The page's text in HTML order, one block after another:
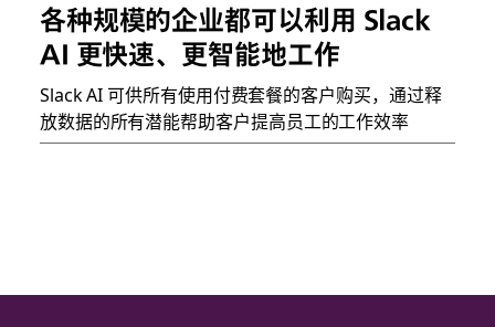
各种规模的企业都可以利用 Slack
AI 更快速、更智能地工作
Slack AI 可供所有使用付费套餐的客户购买，通过释
放数据的所有潜能帮助客户提高员工的工作效率